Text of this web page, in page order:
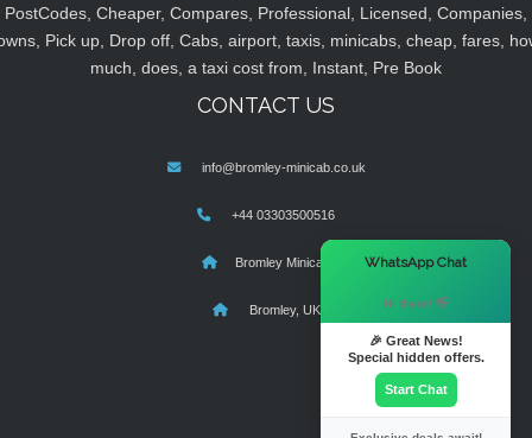
PostCodes, Cheaper, Compares, Professional, Licensed, Companies,
Pick up, Drop off, Cabs, airport, taxis, minicabs, cheap, fares,
much, does, a taxi cost from, Instant, Pre Book
CONTACT US
info@bromley-minicab.co.uk
+44 03303500516
Bromley Minicab
Bromley, UK
WhatsApp Chat
Hi there! 👋
🎉 Great News!
Special hidden offers.
Start Chat